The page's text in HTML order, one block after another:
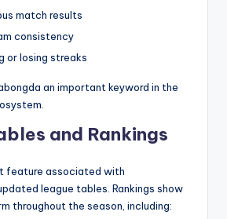
match results
consistency
or losing streaks
an important keyword in the
and Rankings
feature associated with
league tables. Rankings show
throughout the season, including: